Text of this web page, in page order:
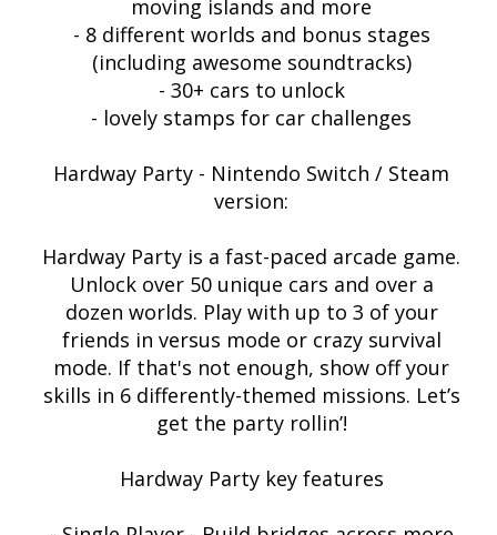
moving islands and more
- 8 different worlds and bonus stages
(including awesome soundtracks)
- 30+ cars to unlock
- lovely stamps for car challenges
Hardway Party - Nintendo Switch / Steam
version:
Hardway Party is a fast-paced arcade game.
Unlock over 50 unique cars and over a
dozen worlds. Play with up to 3 of your
friends in versus mode or crazy survival
mode. If that's not enough, show off your
skills in 6 differently-themed missions. Let’s
get the party rollin’!
Hardway Party key features